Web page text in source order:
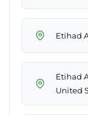
Etihad
Etihad
United